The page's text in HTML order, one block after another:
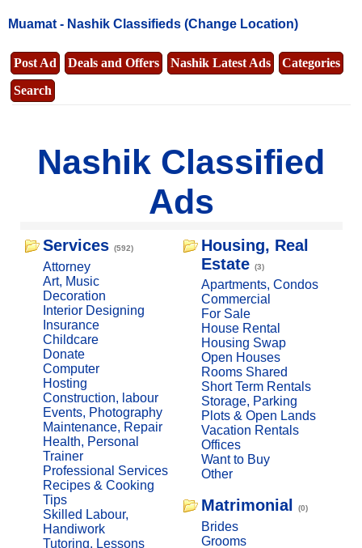
Muamat - Nashik Classifieds (Change Location)
Post Ad Deals and Offers Nashik Latest Ads
Categories
Search
Nashik Classified
Ads
Services (592)
Attorney
Art, Music
Decoration
Interior Designing
Insurance
Childcare
Donate
Computer
Hosting
Construction, labour
Events, Photography
Maintenance, Repair
Health, Personal
Trainer
Professional Services
Recipes & Cooking
Tips
Skilled Labour,
Handiwork
Tutoring, Lessons
Housing, Real
Estate (3)
Apartments, Condos
Commercial
For Sale
House Rental
Housing Swap
Open Houses
Rooms Shared
Short Term Rentals
Storage, Parking
Plots & Open Lands
Vacation Rentals
Offices
Want to Buy
Other
Matrimonial (0)
Brides
Grooms